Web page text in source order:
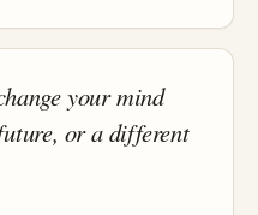
your mind
or a different